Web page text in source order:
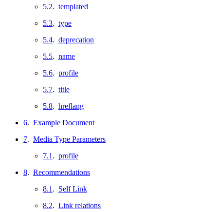
5.2. templated
5.3. type
5.4. deprecation
5.5. name
5.6. profile
5.7. title
5.8. hreflang
6. Example Document
7. Media Type Parameters
7.1 . profile
8. Recommendations
8.1 . Self Link
8.2. Link relations